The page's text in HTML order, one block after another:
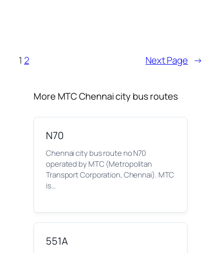
1 2 Next Page →
More MTC Chennai city bus routes
N70
Chennai city bus route no N70
operated by MTC (Metropolitan
Transport Corporation, Chennai). MTC
is…
551A